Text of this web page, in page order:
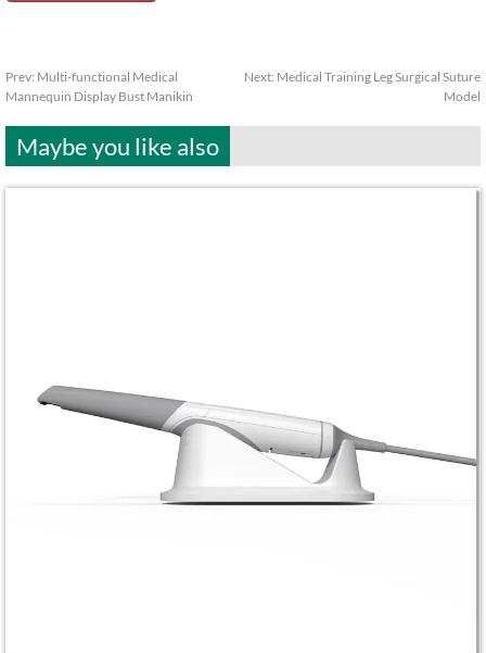
Prev: Multi-functional Medical
Mannequin Display Bust Manikin
Next: Medical Training Leg Surgical Suture
Model
Maybe you like also